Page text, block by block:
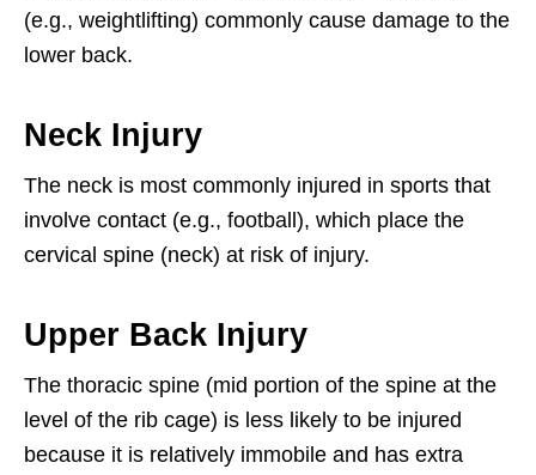
(e.g., weightlifting) commonly cause damage to the
lower back.
Neck Injury
The neck is most commonly injured in sports that
involve contact (e.g., football), which place the
cervical spine (neck) at risk of injury.
Upper Back Injury
The thoracic spine (mid portion of the spine at the
level of the rib cage) is less likely to be injured
because it is relatively immobile and has extra